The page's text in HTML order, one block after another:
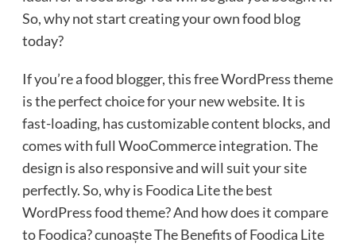
So, why not start creating your own food blog
today?
If you’re a food blogger, this free WordPress theme
is the perfect choice for your new website. It is
fast-loading, has customizable content blocks, and
comes with full WooCommerce integration. The
design is also responsive and will suit your site
perfectly. So, why is Foodica Lite the best
WordPress food theme? And how does it compare
to Foodica? cunoaște The Benefits of Foodica Lite